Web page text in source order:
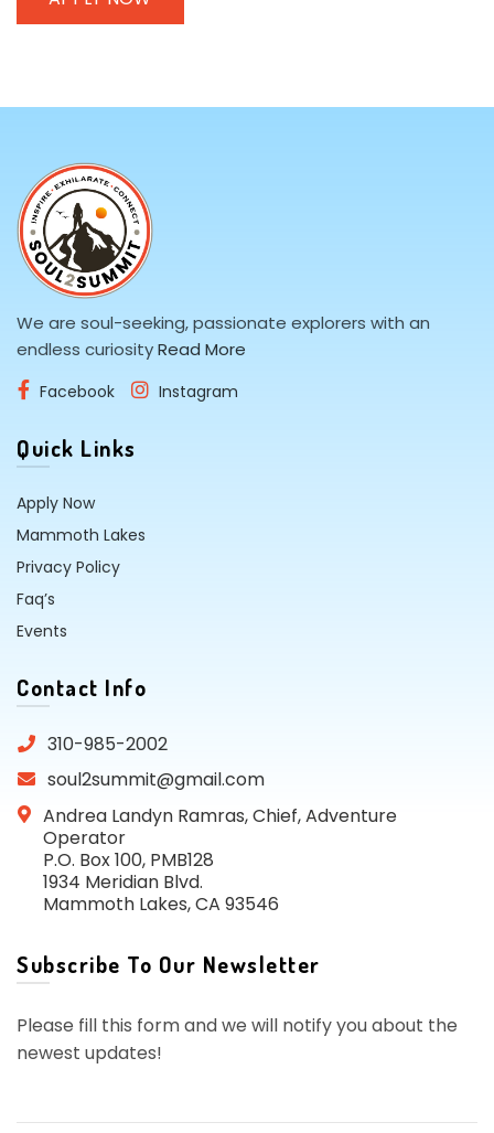
We are soul-seeking, passionate explorers with an
endless curiosityRead More
Facebook Instagram
Quick Links
Apply Now
Mammoth Lakes
Privacy Policy
Faq’s
Events
Contact Info
310-985-2002
soul2summit@gmail.com
Andrea Landyn Ramras, Chief, Adventure
Operator
P.O. Box 100, PMB128
1934 Meridian Blvd.
Mammoth Lakes, CA 93546
Subscribe To Our Newsletter
Please fill this form and we will notify you about the
newest updates!